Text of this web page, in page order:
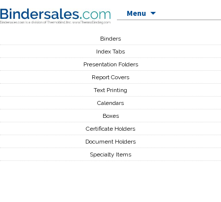
Menu
Binders
Index Tabs
Presentation Folders
Report Covers
Text Printing
Calendars
Boxes
Certificate Holders
Document Holders
Specialty Items